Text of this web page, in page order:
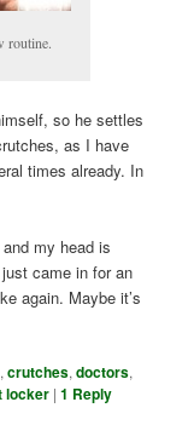
routine.
so he settles
as I have
times already. In
my head is
came in for an
again. Maybe it’s
,crutches,doctors,
locker |1 Reply